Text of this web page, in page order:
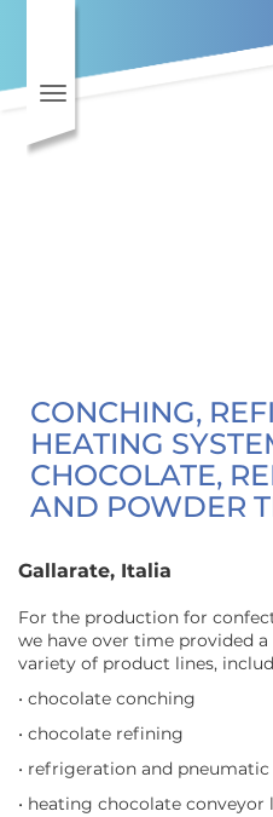
Toggle navigation
CONCHING,
HEATING
CHOCOLATE,
AND POWDER
Gallarate, Italia
For the production for
we have over time provided
variety of product lines,
• chocolate conching
• chocolate refining
• refrigeration and
• heating chocolate conveyor